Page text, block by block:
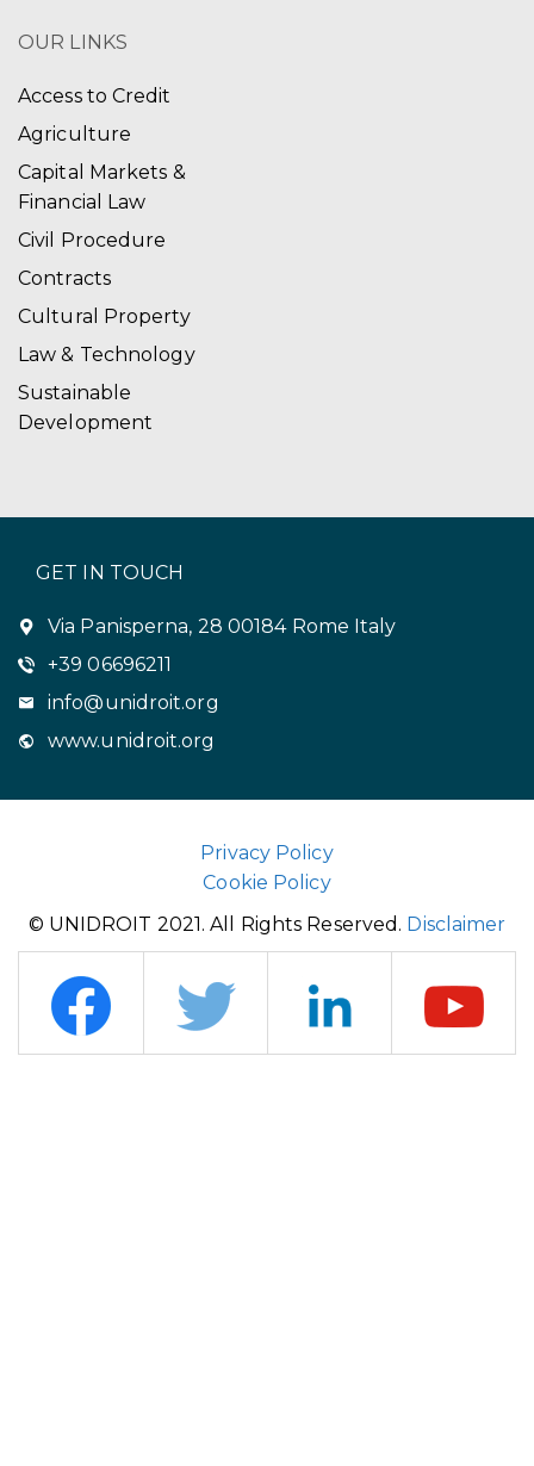
OUR LINKS
Access to Credit
Agriculture
Capital Markets &
Financial Law
Civil Procedure
Contracts
Cultural Property
Law & Technology
Sustainable
Development
GET IN TOUCH
Via Panisperna, 28 00184 Rome Italy
+39 06696211
info@unidroit.org
www.unidroit.org
Privacy Policy
Cookie Policy
© UNIDROIT 2021. All Rights Reserved. Disclaimer